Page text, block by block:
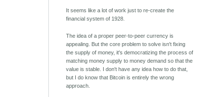
It seems like a lot of work just to re-create the
financial system of 1928.
The idea of a proper peer-to-peer currency is
appealing. But the core problem to solve isn't fixing
the supply of money, it's democratizing the process of
matching money supply to money demand so that the
value is stable. I don't have any idea how to do that,
but I do know that Bitcoin is entirely the wrong
approach.